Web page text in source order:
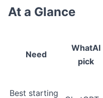
At a Glance
Need
WhatAI
pick
Best starting